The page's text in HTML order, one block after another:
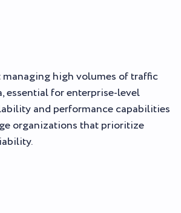
managing high volumes of traffic
essential for enterprise-level
and performance capabilities
organizations that prioritize